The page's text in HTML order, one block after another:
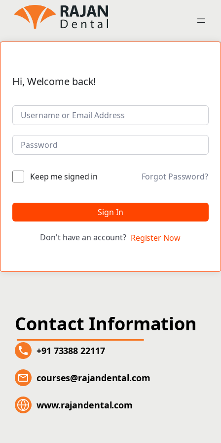
Hi, Welcome back!
Keep me signed in Forgot Password?
Sign In
Don't have an account? Register Now
Contact Information
+91 73388 22117
courses@rajandental.com
www.rajandental.com